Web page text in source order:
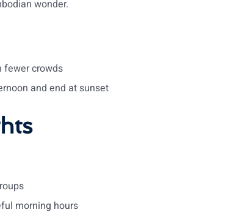
wonder.
fewer crowds
and end at sunset
morning hours